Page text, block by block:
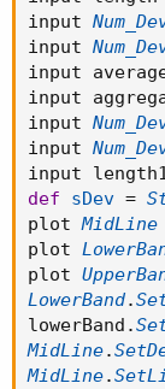
input
input
input
input
input
input
input
def
sDev =
plot MidLine
plot
plot
LowerBand.
lowerBand .
MidLine.
MidLine.